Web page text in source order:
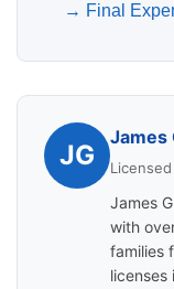
→ Final
JG
James
James
with
families
licenses